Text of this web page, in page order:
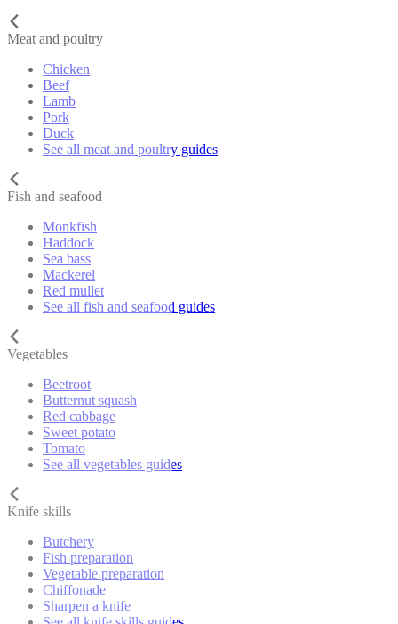
Meat and poultry
Chicken
Beef
Lamb
Pork
Duck
See all meat and poultry guides
Fish and seafood
Monkfish
Haddock
Sea bass
Mackerel
Red mullet
See all fish and seafood guides
Vegetables
Beetroot
Butternut squash
Red cabbage
Sweet potato
Tomato
See all vegetables guides
Knife skills
Butchery
Fish preparation
Vegetable preparation
Chiffonade
Sharpen a knife